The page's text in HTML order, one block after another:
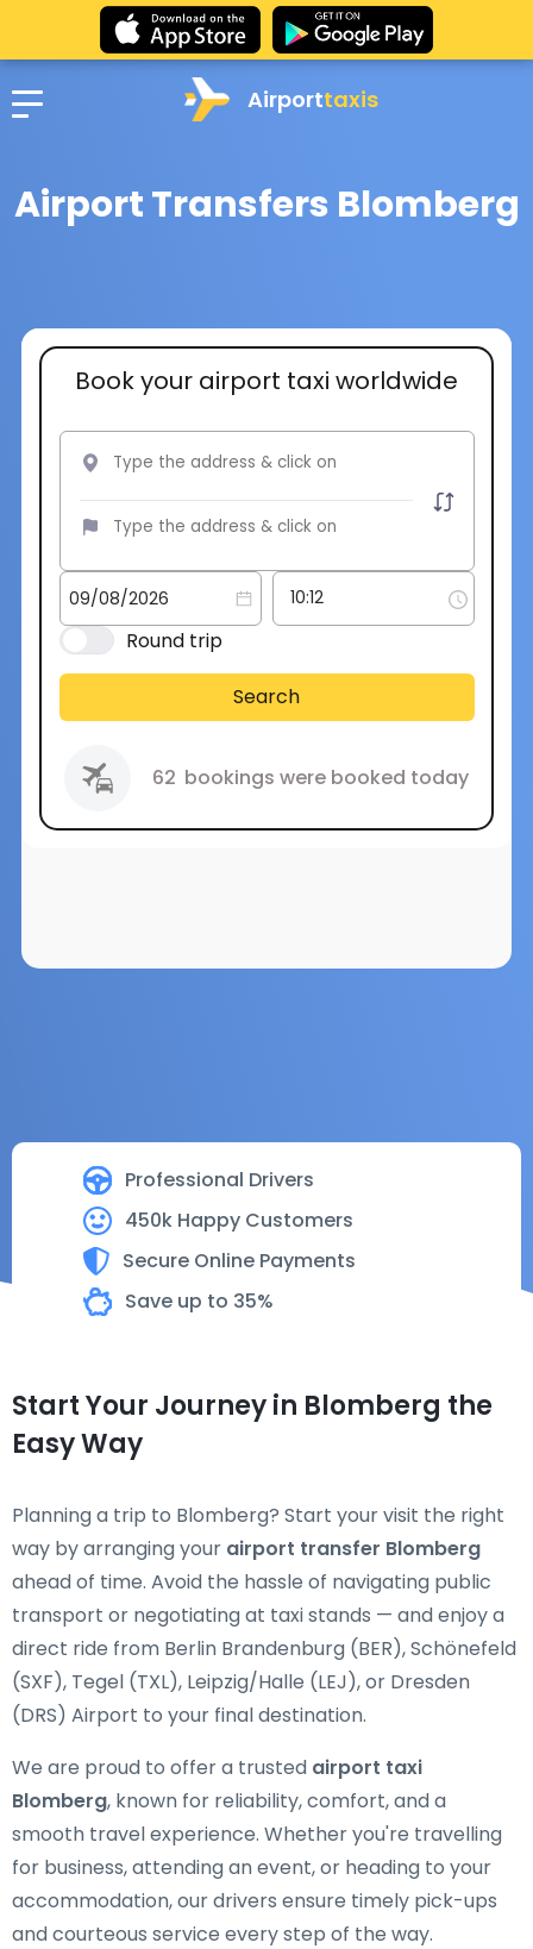
Airporttaxis
Airport Transfers Blomberg
Professional Drivers
450k Happy Customers
Secure Online Payments
Save up to 35%
Book your airport taxi worldwide
Round trip
Search
62 bookings were booked today
Start Your Journey in Blomberg the
Easy Way
Planning a trip to Blomberg? Start your visit the right
way by arranging your airport transfer Blomberg
ahead of time. Avoid the hassle of navigating public
transport or negotiating at taxi stands — and enjoy a
direct ride from Berlin Brandenburg (BER), Schönefeld
(SXF), Tegel (TXL), Leipzig/Halle (LEJ), or Dresden
(DRS) Airport to your final destination.
We are proud to offer a trusted airport taxi
Blomberg, known for reliability, comfort, and a
smooth travel experience. Whether you're travelling
for business, attending an event, or heading to your
accommodation, our drivers ensure timely pick-ups
and courteous service every step of the way.